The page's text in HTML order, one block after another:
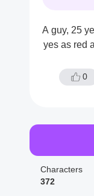
A guy, 25
yes as red
0
Characters
372